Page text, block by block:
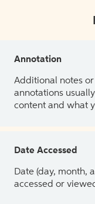
Annotation
Additional notes
annotations
content and what
Date Accessed
Date (day, month,
accessed or